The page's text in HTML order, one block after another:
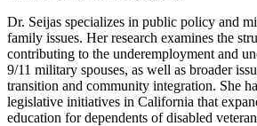
Dr. Seijas specializes in public policy and
family issues. Her research examines the
contributing to the underemployment and
9/11 military spouses, as well as broader
transition and community integration. She
legislative initiatives in California that
education for dependents of disabled